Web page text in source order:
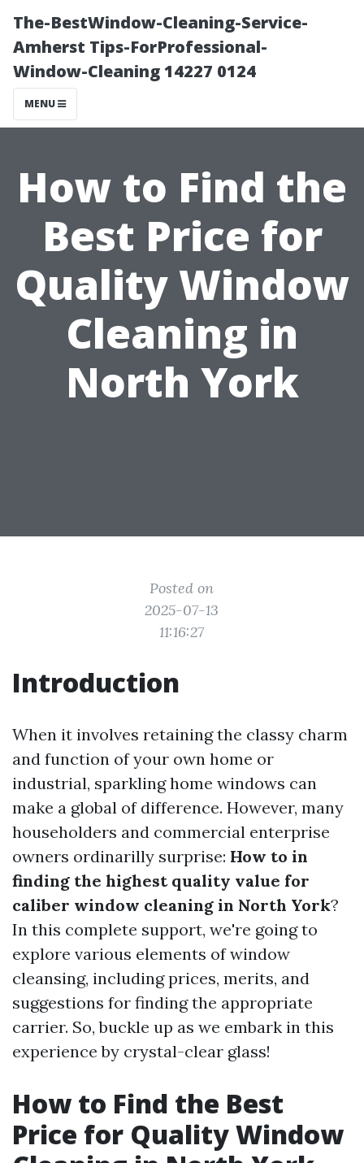
The-BestWindow-Cleaning-Service-
Amherst Tips-ForProfessional-
Window-Cleaning 14227 0124
MENU
How to Find the
Best Price for
Quality Window
Cleaning in
North York
Posted on
2025-07-13
11:16:27
Introduction
When it involves retaining the classy charm
and function of your own home or
industrial, sparkling home windows can
make a global of difference. However, many
householders and commercial enterprise
owners ordinarilly surprise: How to in
finding the highest quality value for
caliber window cleaning in North York?
In this complete support, we're going to
explore various elements of window
cleansing, including prices, merits, and
suggestions for finding the appropriate
carrier. So, buckle up as we embark in this
experience by crystal-clear glass!
How to Find the Best
Price for Quality Window